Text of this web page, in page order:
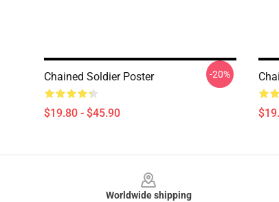
Chained Soldier Poster
$19.80 - $45.90
-20%
Worldwide shipping